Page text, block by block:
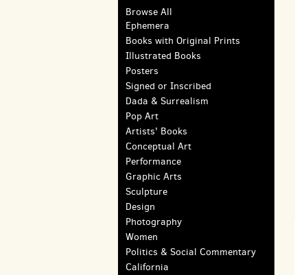
Browse All
Ephemera
Books with Original Prints
Illustrated Books
Posters
Signed or Inscribed
Dada & Surrealism
Pop Art
Artists' Books
Conceptual Art
Performance
Graphic Arts
Sculpture
Design
Photography
Women
Politics & Social Commentary
California